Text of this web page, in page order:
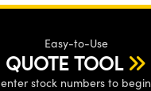
Easy-to-Use
QUOTE TOOL
enter stock numbers to begin